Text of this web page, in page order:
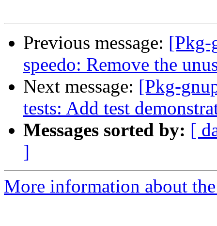
Previous message: [Pkg-
speedo: Remove the
Next message: [Pkg-
tests: Add test
Messages sorted by: [
]
More information about